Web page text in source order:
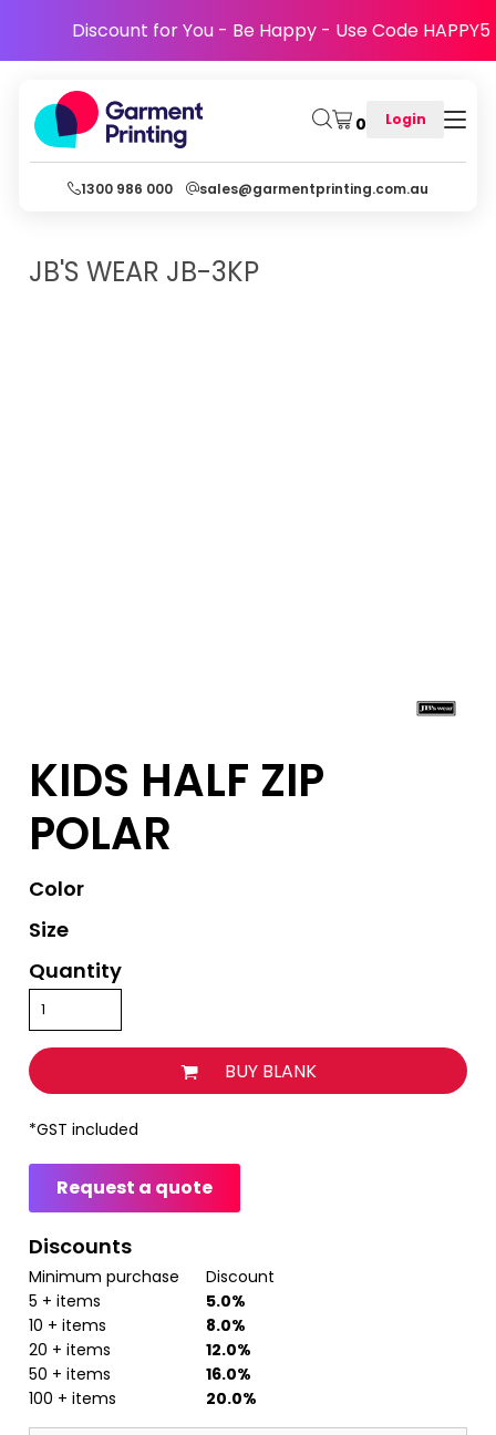
Discount for You - Be Happy - Use Code HAPPY5
0 Login
1300 986 000 sales@garmentprinting.com.au
JB'S WEAR JB-3KP
KIDS HALF ZIP
POLAR
Color
Size
Quantity
BUY BLANK
*GST included
Request a quote
Discounts
Minimum purchase
Discount
5 + items
5.0%
10 + items
8.0%
20 + items
12.0%
50 + items
16.0%
100 + items
20.0%